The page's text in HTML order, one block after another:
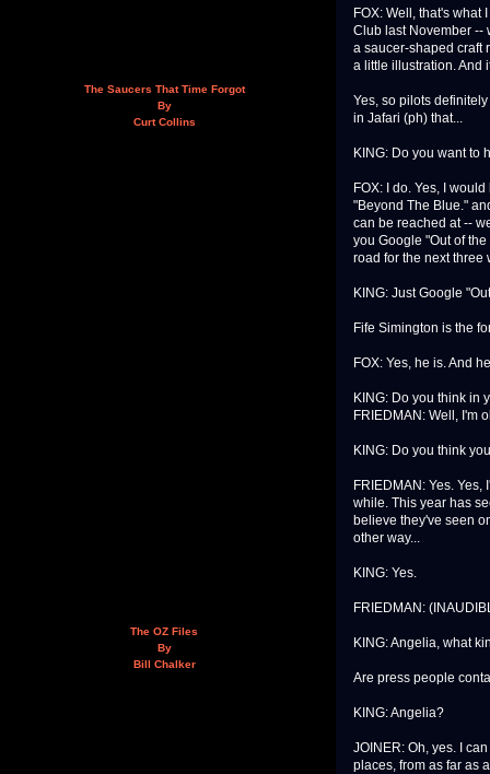
FOX: Well, that's what
Club last November --
a saucer-shaped craft
a little illustration. And
Yes, so pilots
in Jafari (ph) that...
KING: Do you want to
FOX: I do. Yes, I
"Beyond The Blue."
can be reached at --
you Google "Out of
road for the next three
KING: Just Google
Fife Simington is the
FOX: Yes, he is. And
KING: Do you think in
FRIEDMAN: Well, I'm
KING: Do you think
FRIEDMAN: Yes.
while. This year has
believe they've seen
other way...
KING: Yes.
FRIEDMAN:
KING: Angelia, what
Are press people
KING: Angelia?
JOINER: Oh, yes. I
places, from as far as
The Saucers That Time Forgot
By
Curt Collins
The OZ Files
By
Bill Chalker